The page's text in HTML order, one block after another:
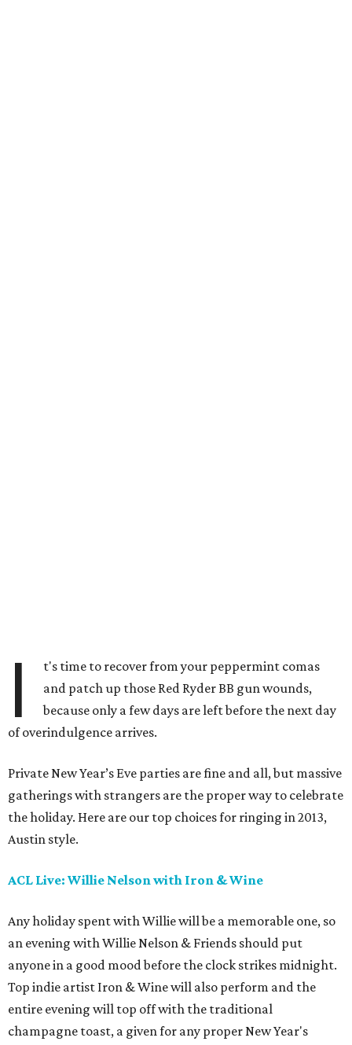
I
t's time to recover from your peppermint comas
and patch up those Red Ryder BB gun wounds,
because only a few days are left before the next day
of overindulgence arrives.
Private New Year’s Eve parties are fine and all, but massive
gatherings with strangers are the proper way to celebrate
the holiday. Here are our top choices for ringing in 2013,
Austin style.
ACL Live: Willie Nelson with Iron & Wine
Any holiday spent with Willie will be a memorable one, so
an evening with Willie Nelson & Friends should put
anyone in a good mood before the clock strikes midnight.
Top indie artist Iron & Wine will also perform and the
entire evening will top off with the traditional
champagne toast, a given for any proper New Year's